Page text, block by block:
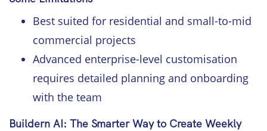
Best suited for residential and small-to-mid
commercial projects
Advanced enterprise-level customisation
requires detailed planning and onboarding
with the team
Buildern AI: The Smarter Way to Create Weekly